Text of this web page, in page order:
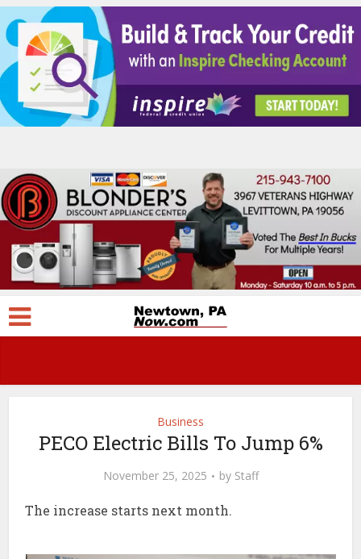
Business
PECO Electric Bills To Jump 6%
November 25, 2025 by Staff
The increase starts next month.